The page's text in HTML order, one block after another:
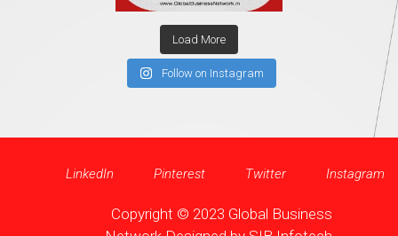
Load More
Follow on Instagram
LinkedIn Pinterest Twitter Instagram
Copyright © 2023 Global Business